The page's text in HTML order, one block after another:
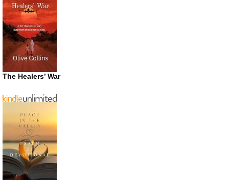
The Healers’ War